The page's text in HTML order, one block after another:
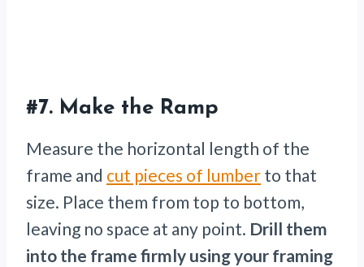
#7. Make the Ramp
Measure the horizontal length of the
frame and cut pieces of lumber to that
size. Place them from top to bottom,
leaving no space at any point. Drill them
into the frame firmly using your framing